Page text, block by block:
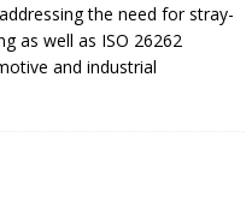
the need for stray-
as well as ISO 26262
and industrial